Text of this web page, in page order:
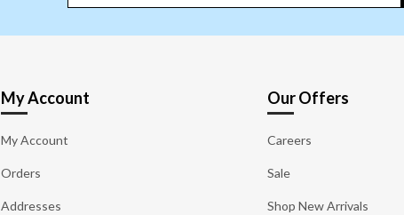
My Account
My Account
Orders
Addresses
Our Offers
Careers
Sale
Shop New Arrivals